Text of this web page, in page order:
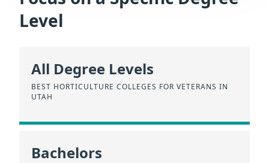
Level
All Degree Levels
BEST HORTICULTURE COLLEGES FOR VETERANS IN
UTAH
Bachelors